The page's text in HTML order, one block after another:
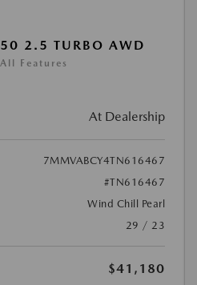
2.5 TURBO AWD
Features
At Dealership
7MMVABCY4TN616467
#TN616467
Wind Chill Pearl
29 / 23
$41,180